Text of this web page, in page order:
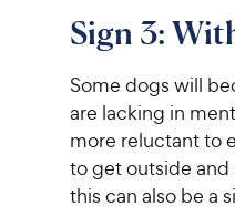
Sign 3:
Some dogs will
are lacking in
more reluctant to
to get outside
this can also be a